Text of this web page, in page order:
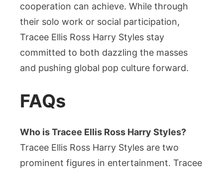
cooperation can achieve. While through
their solo work or social participation,
Tracee Ellis Ross Harry Styles stay
committed to both dazzling the masses
and pushing global pop culture forward.
FAQs
Who is Tracee Ellis Ross Harry Styles?
Tracee Ellis Ross Harry Styles are two
prominent figures in entertainment. Tracee